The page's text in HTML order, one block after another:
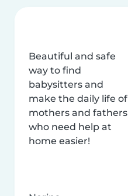
Beautiful and safe
way to find
babysitters and
make the daily life of
mothers and fathers
who need help at
home easier!